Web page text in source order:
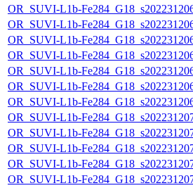
OR_SUVI-L1b-
OR_SUVI-L1b-
OR_SUVI-L1b-
OR_SUVI-L1b-
OR_SUVI-L1b-
OR_SUVI-L1b-
OR_SUVI-L1b-
OR_SUVI-L1b-
OR_SUVI-L1b-
OR_SUVI-L1b-
OR_SUVI-L1b-
OR_SUVI-L1b-